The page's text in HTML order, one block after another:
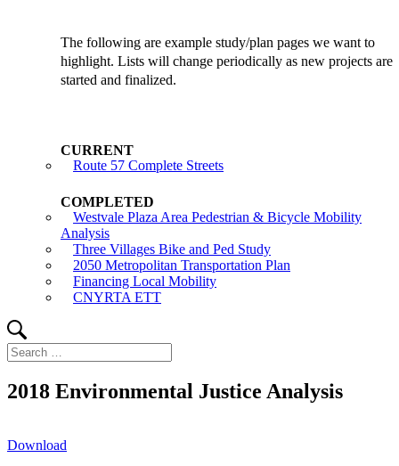
The following are example study/plan pages we want to
highlight. Lists will change periodically as new projects are
started and finalized.
Route 57 Complete Streets
Westvale Plaza Area Pedestrian & Bicycle Mobility
Analysis
Three Villages Bike and Ped Study
2050 Metropolitan Transportation Plan
Financing Local Mobility
CNYRTA ETT
Search
for:
2018 Environmental Justice Analysis
Download